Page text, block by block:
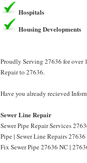
Hospitals
Housing Developments
Proudly Serving 27636 for over
Repair to 27636.
Have you already recieved
Sewer Line Repair
Sewer Pipe Repair Services
Pipe | Sewer Line Repairs
Fix Sewer Pipe 27636 NC |